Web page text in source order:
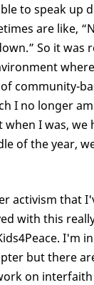
to speak up
are like,
So it was
community-
I no longer
I was, we
of the year,
activism that
with this
I'm
but there
on